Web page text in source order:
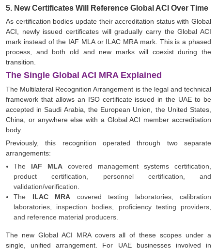
5. New Certificates Will Reference Global ACI Over Time
As certification bodies update their accreditation status with Global
ACI, newly issued certificates will gradually carry the Global ACI
mark instead of the IAF MLA or ILAC MRA mark. This is a phased
process, and both old and new marks will coexist during the
transition.
The Single Global ACI MRA Explained
The Multilateral Recognition Arrangement is the legal and technical
framework that allows an ISO certificate issued in the UAE to be
accepted in Saudi Arabia, the European Union, the United States,
China, or anywhere else with a Global ACI member accreditation
body.
Previously, this recognition operated through two separate
arrangements:
The IAF MLA covered management systems certification,
product certification, personnel certification, and
validation/verification.
The ILAC MRA covered testing laboratories, calibration
laboratories, inspection bodies, proficiency testing providers,
and reference material producers.
The new Global ACI MRA covers all of these scopes under a
single, unified arrangement. For UAE businesses involved in